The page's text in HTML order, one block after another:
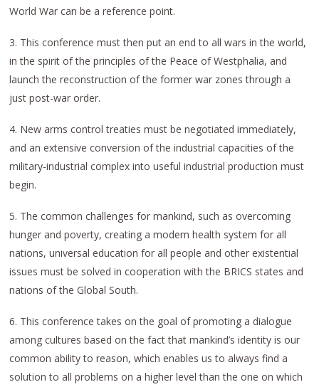
World War can be a reference point.
3. This conference must then put an end to all wars in the world,
in the spirit of the principles of the Peace of Westphalia, and
launch the reconstruction of the former war zones through a
just post-war order.
4. New arms control treaties must be negotiated immediately,
and an extensive conversion of the industrial capacities of the
military-industrial complex into useful industrial production must
begin.
5. The common challenges for mankind, such as overcoming
hunger and poverty, creating a modern health system for all
nations, universal education for all people and other existential
issues must be solved in cooperation with the BRICS states and
nations of the Global South.
6. This conference takes on the goal of promoting a dialogue
among cultures based on the fact that mankind’s identity is our
common ability to reason, which enables us to always find a
solution to all problems on a higher level than the one on which